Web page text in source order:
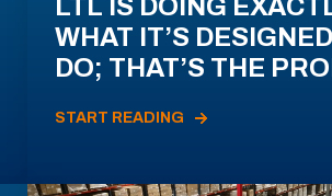
LTL IS DOING
WHAT IT’S
DO; THAT’S THE
START READING